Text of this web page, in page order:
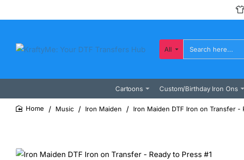
All
Search
here...
Cartoons Custom/Birthday Iron Ons
Music Iron Maiden Iron Maiden DTF Iron on Transfer -